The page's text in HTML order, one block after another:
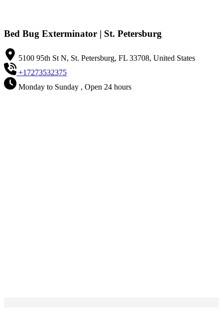
Bed Bug Exterminator | St. Petersburg
5100 95th St N, St. Petersburg, FL 33708, United States
+17273532375
Monday to Sunday , Open 24 hours